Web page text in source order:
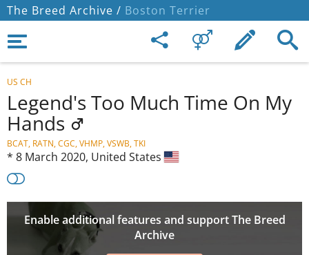
The Breed Archive / Boston Terrier
US CH
Legend's Too Much Time On My
Hands
BCAT, RATN, CGC, VHMP, VSWB, TKI
* 8 March 2020, United States
Enable additional features and support The Breed
Archive